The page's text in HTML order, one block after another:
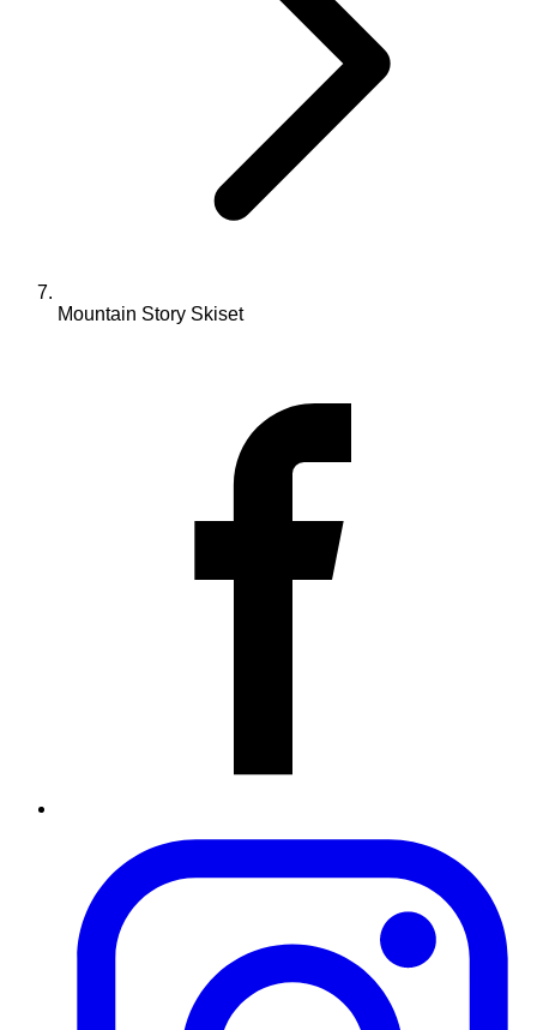
Mountain Story Skiset